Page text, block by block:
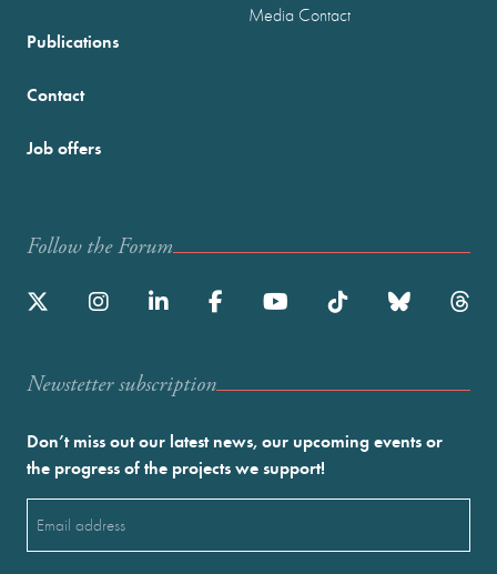
Publications
Media Contact
Contact
Job offers
Follow the Forum
Newstetter subscription
Don’t miss out our latest news, our upcoming events or
the progress of the projects we support!
(Required)